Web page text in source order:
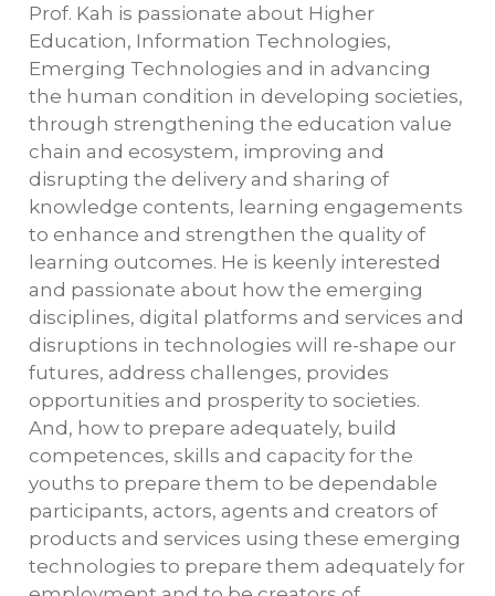
Prof. Kah is passionate about Higher
Education, Information Technologies,
Emerging Technologies and in advancing
the human condition in developing societies,
through strengthening the education value
chain and ecosystem, improving and
disrupting the delivery and sharing of
knowledge contents, learning engagements
to enhance and strengthen the quality of
learning outcomes. He is keenly interested
and passionate about how the emerging
disciplines, digital platforms and services and
disruptions in technologies will re-shape our
futures, address challenges, provides
opportunities and prosperity to societies.
And, how to prepare adequately, build
competences, skills and capacity for the
youths to prepare them to be dependable
participants, actors, agents and creators of
products and services using these emerging
technologies to prepare them adequately for